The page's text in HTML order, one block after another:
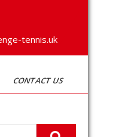
tennis.uk
CONTACT US